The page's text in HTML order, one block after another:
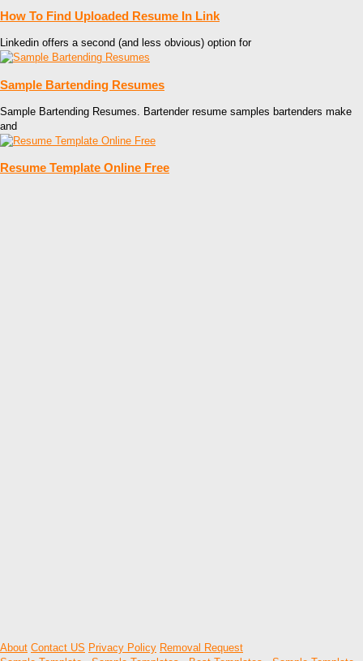
How To Find Uploaded Resume In Link
Linkedin offers a second (and less obvious) option for
Sample Bartending Resumes
Sample Bartending Resumes. Bartender resume samples bartenders make
and
Resume Template Online Free
About Contact US Privacy Policy Removal Request